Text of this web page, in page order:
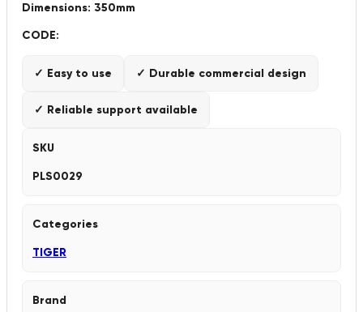
Dimensions: 350mm
CODE:
✓ Easy to use ✓ Durable commercial design
✓ Reliable support available
SKU
PLS0029
Categories
TIGER
Brand